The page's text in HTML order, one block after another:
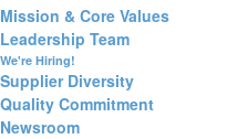
Mission & Core Values
Leadership Team
We're Hiring!
Supplier Diversity
Quality Commitment
Newsroom